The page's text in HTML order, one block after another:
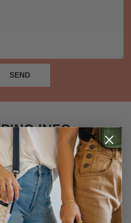
SEND
INFO
orders out. Orders placed inside of
Business days to process and ship
not be processed until the
is closed on weekends.